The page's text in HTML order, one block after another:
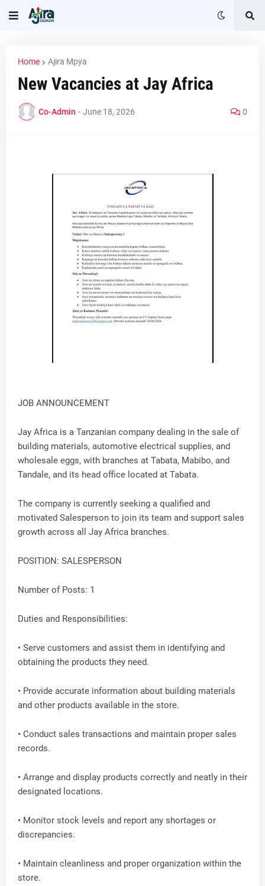
Home Ajira Mpya
New Vacancies at Jay Africa
Co-Admin - June 18, 2026 0
JOB ANNOUNCEMENT
Jay Africa is a Tanzanian company dealing in the sale of
building materials, automotive electrical supplies, and
wholesale eggs, with branches at Tabata, Mabibo, and
Tandale, and its head office located at Tabata.
The company is currently seeking a qualified and
motivated Salesperson to join its team and support sales
growth across all Jay Africa branches.
POSITION: SALESPERSON
Number of Posts: 1
Duties and Responsibilities:
• Serve customers and assist them in identifying and
obtaining the products they need.
• Provide accurate information about building materials
and other products available in the store.
• Conduct sales transactions and maintain proper sales
records.
• Arrange and display products correctly and neatly in their
designated locations.
• Monitor stock levels and report any shortages or
discrepancies.
• Maintain cleanliness and proper organization within the
store.